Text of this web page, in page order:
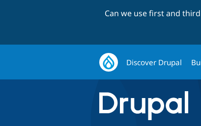
Can we use first and
Discover Drupal